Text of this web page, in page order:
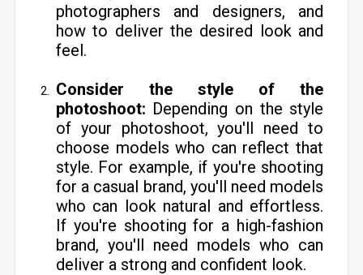
photographers and designers, and
how to deliver the desired look and
feel.
Consider the style of the
photoshoot: Depending on the style
of your photoshoot, you'll need to
choose models who can reflect that
style. For example, if you're shooting
for a casual brand, you'll need models
who can look natural and effortless.
If you're shooting for a high-fashion
brand, you'll need models who can
deliver a strong and confident look.